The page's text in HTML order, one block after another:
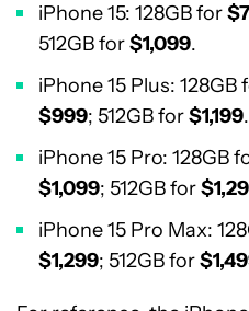
iPhone 15: 128GB for
512GB for$1,099.
iPhone 15 Plus: 128GB
$999; 512GB for$1,199.
iPhone 15 Pro: 128GB
$1,099; 512GB for
iPhone 15 Pro Max:
$1,299; 512GB for